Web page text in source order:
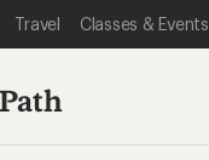
Travel Classes & Events